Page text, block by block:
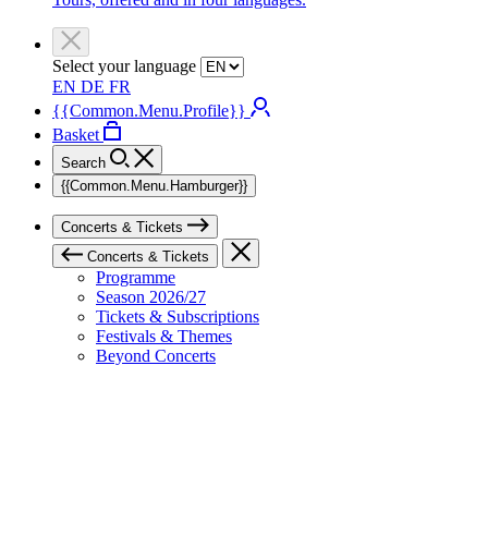
Select your language
EN DE FR
{{Common.Menu.Profile}}
Basket
Search
{{Common.Menu.Hamburger}}
Concerts & Tickets
Concerts & Tickets
Programme
Season 2026/27
Tickets & Subscriptions
Festivals & Themes
Beyond Concerts